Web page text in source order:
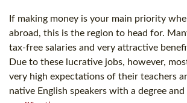
If making money is your main priority
abroad, this is the region to head for.
tax-free salaries and very attractive
Due to these lucrative jobs, however,
very high expectations of their teachers
native English speakers with a degree and